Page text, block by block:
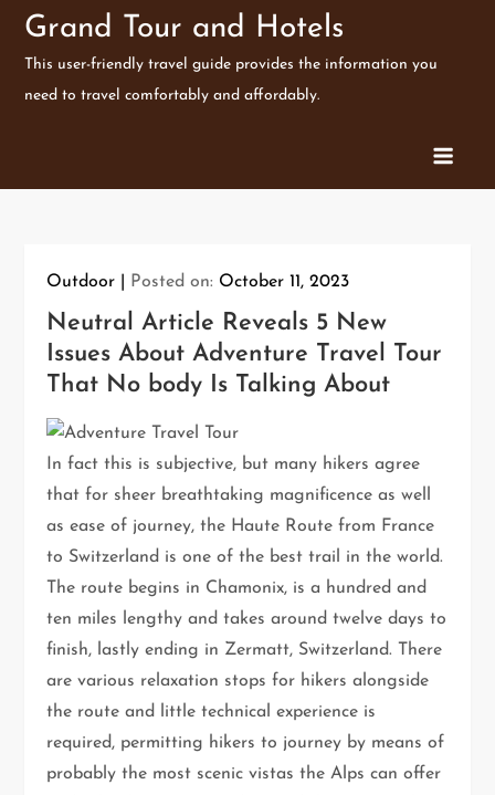
SkipGrand Tour and Hotels
This user-friendly travel guide provides the information you
need to travel comfortably and affordably.
Outdoor Posted on: October 11, 2023
Neutral Article Reveals 5 New
Issues About Adventure Travel Tour
That No body Is Talking About
In fact this is subjective, but many hikers agree
that for sheer breathtaking magnificence as well
as ease of journey, the Haute Route from France
to Switzerland is one of the best trail in the world.
The route begins in Chamonix, is a hundred and
ten miles lengthy and takes around twelve days to
finish, lastly ending in Zermatt, Switzerland. There
are various relaxation stops for hikers alongside
the route and little technical experience is
required, permitting hikers to journey by means of
probably the most scenic vistas the Alps can offer